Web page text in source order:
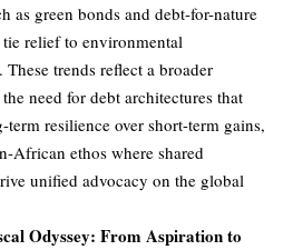
as green bonds and debt-for-nature
relief to environmental
trends reflect a broader
need for debt architectures that
resilience over short-term gains,
African ethos where shared
unified advocacy on the global
Odyssey: From Aspiration to